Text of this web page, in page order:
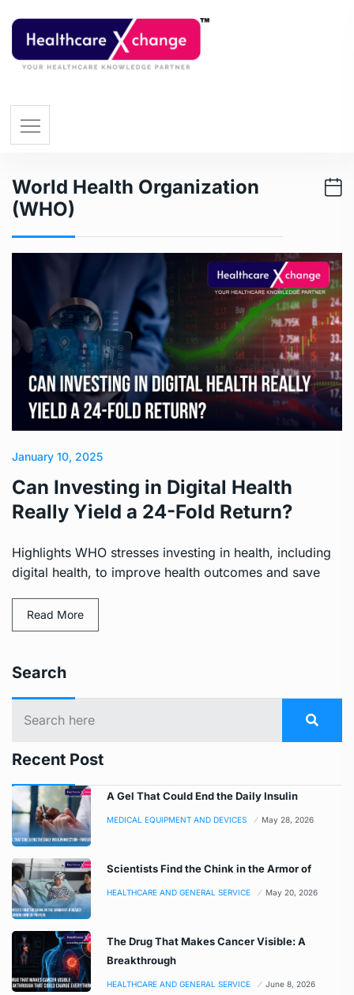
World Health Organization
(WHO)
January 10, 2025
Can Investing in Digital Health
Really Yield a 24-Fold Return?
Highlights WHO stresses investing in health, including
digital health, to improve health outcomes and save
Read More
Search
Recent Post
A Gel That Could End the Daily Insulin
MEDICAL EQUIPMENT AND DEVICES May 28, 2026
Scientists Find the Chink in the Armor of
HEALTHCARE AND GENERAL SERVICE May 20, 2026
The Drug That Makes Cancer Visible: A
Breakthrough
HEALTHCARE AND GENERAL SERVICE June 8, 2026